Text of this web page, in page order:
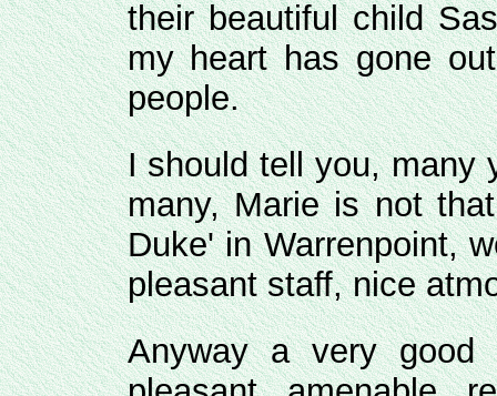
their beautiful child
my heart has gone
people.
I should tell you, many
many, Marie is not
Duke' in Warrenpoint,
pleasant staff, nice
Anyway a very good